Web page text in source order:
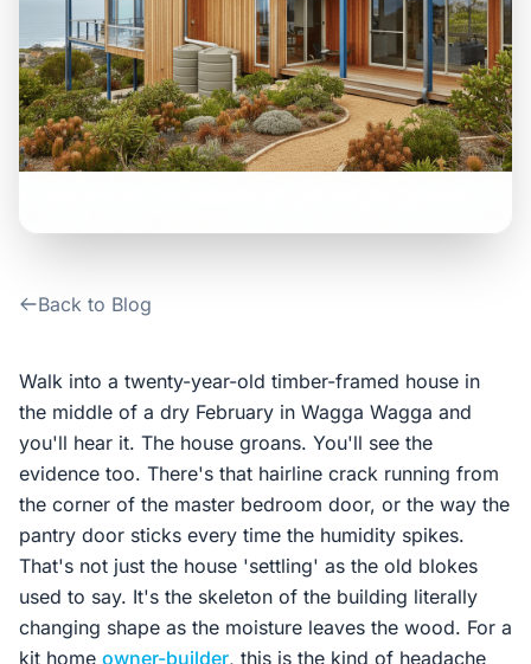
Blog
About Us
4.6 Google
Back to Blog
Walk into a twenty-year-old timber-framed house in
the middle of a dry February in Wagga Wagga and
you'll hear it. The house groans. You'll see the
evidence too. There's that hairline crack running from
the corner of the master bedroom door, or the way the
pantry door sticks every time the humidity spikes.
That's not just the house 'settling' as the old blokes
used to say. It's the skeleton of the building literally
changing shape as the moisture leaves the wood. For a
kit home owner-builder, this is the kind of headache